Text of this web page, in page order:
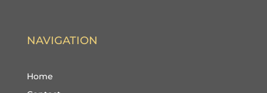
NAVIGATION
Home